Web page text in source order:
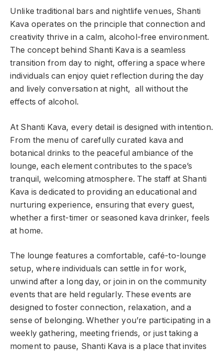
Unlike traditional bars and nightlife venues, Shanti
Kava operates on the principle that connection and
creativity thrive in a calm, alcohol-free environment.
The concept behind Shanti Kava is a seamless
transition from day to night, offering a space where
individuals can enjoy quiet reflection during the day
and lively conversation at night, all without the
effects of alcohol.
At Shanti Kava, every detail is designed with intention.
From the menu of carefully curated kava and
botanical drinks to the peaceful ambiance of the
lounge, each element contributes to the space’s
tranquil, welcoming atmosphere. The staff at Shanti
Kava is dedicated to providing an educational and
nurturing experience, ensuring that every guest,
whether a first-timer or seasoned kava drinker, feels
at home.
The lounge features a comfortable, café-to-lounge
setup, where individuals can settle in for work,
unwind after a long day, or join in on the community
events that are held regularly. These events are
designed to foster connection, relaxation, and a
sense of belonging. Whether you’re participating in a
weekly gathering, meeting friends, or just taking a
moment to pause, Shanti Kava is a place that invites